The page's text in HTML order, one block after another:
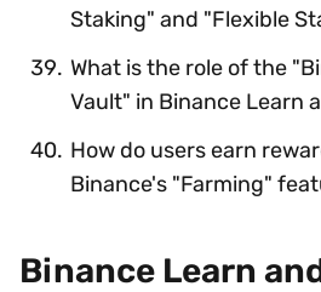
Staking" and "Flexible
What is the role of the
Vault" in Binance Learn
How do users earn
Binance's "Farming"
Binance Learn